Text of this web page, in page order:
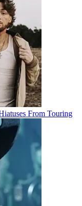
From Touring